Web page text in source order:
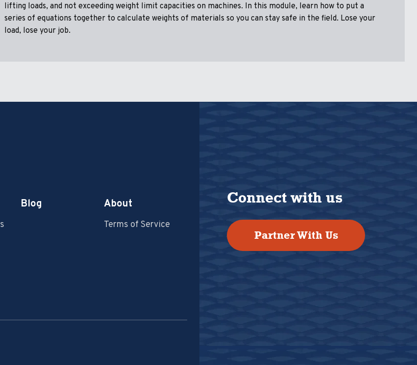
lifting loads, and not exceeding weight limit capacities on machines. In this module, learn how to put a
series of equations together to calculate weights of materials so you can stay safe in the field. Lose your
load, lose your job.
Blog About
Terms of Service
Connect with us
Partner With Us